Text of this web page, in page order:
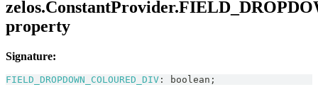
property
Signature:
FIELD_DROPDOWN_COLOURED_DIV : boolean ;